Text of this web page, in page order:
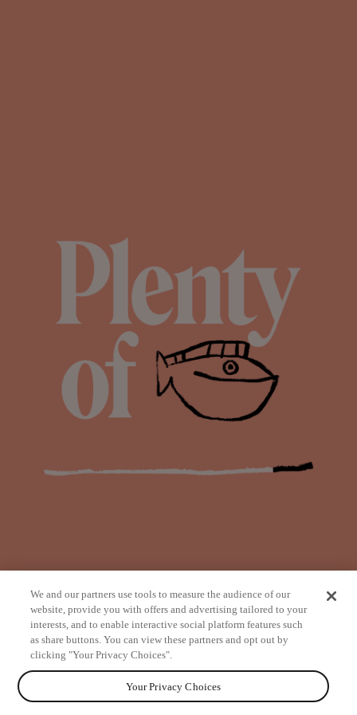
from
We and our partners use tools to measure the audience of our
website, provide you with offers and advertising tailored to your
interests, and to enable interactive social platform features such
as share buttons. You can view these partners and opt out by
clicking "Your Privacy Choices".
Your Privacy Choices